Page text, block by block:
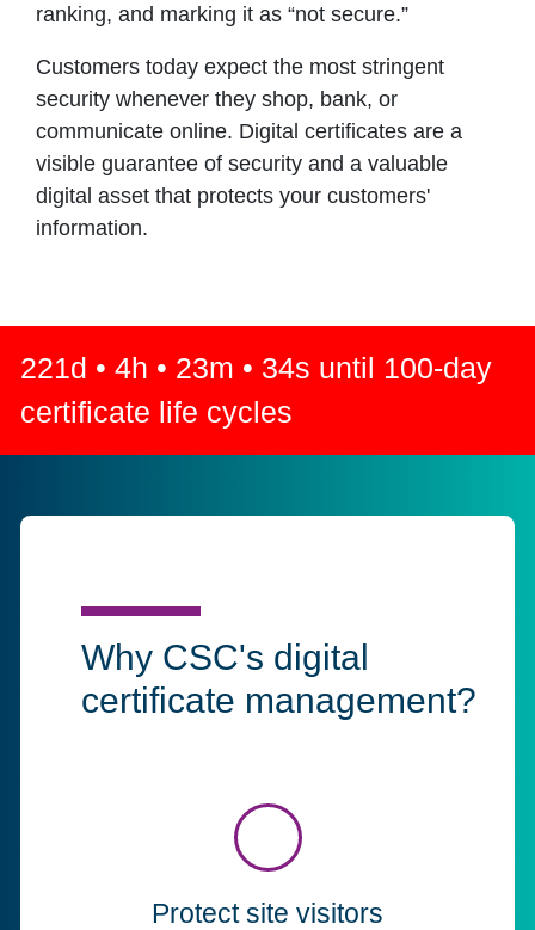
ranking, and marking it as “not secure.”
Customers today expect the most stringent
security whenever they shop, bank, or
communicate online. Digital certificates are a
visible guarantee of security and a valuable
digital asset that protects your customers'
information.
221d • 4h • 23m • 33s until 100-day
certificate life cycles
Why CSC's digital
certificate management?
Protect site visitors